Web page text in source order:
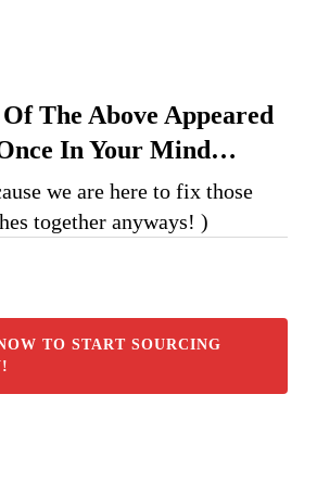
The Above Appeared
In Your Mind…
we are here to fix those
together anyways! )
TO START SOURCING